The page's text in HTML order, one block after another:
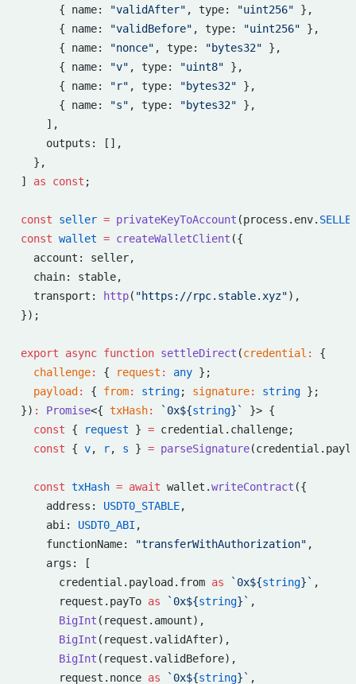
      { name:
"validAfter" , type: "uint256" },
      { name:
"validBefore" , type: "uint256" },
      { name:
"nonce" , type: "bytes32" },
      { name:
"v" , type: "uint8" },
      { name:
"r" , type: "bytes32" },
      { name:
"s" , type: "bytes32" },
    ],
    outputs: [],
  },
] as const ;
const seller = privateKeyToAccount (process.env.
const wallet = createWalletClient ({
  account: seller,
  chain: stable,
  transport:
http( "https://rpc.stable.xyz"),
});
export async function settleDirect (credential :
{
  challenge
: { request : any };
  payload
: { from: string; signature: string };
}) : Promise<{ txHash: `0x${string}`
}> {
  const
{ request } = credential.challenge;
  const
{ v, r, s } = parseSignature
  const
txHash = await wallet.writeContract ({
    address:
USDT0_STABLE,
    abi:
USDT0_ABI ,
    functionName:
"transferWithAuthorization" ,
    args: [
      credential.payload.from
as `0x${string}` ,
      request.payTo
as `0x${string}` ,
      BigInt
(request.amount),
      BigInt
(request.validAfter),
      BigInt
(request.validBefore),
      request.nonce
as `0x${string}` ,